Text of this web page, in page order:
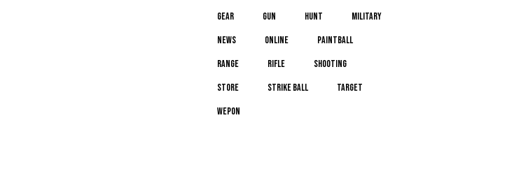
gear
gun hunt
military
news
online
paintball
range
rifle
shooting
store
strike ball
target
wepon